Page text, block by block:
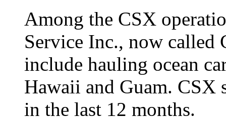
Among the CSX
Service Inc., now called
include hauling ocean
Hawaii and Guam. CSX
in the last 12 months.